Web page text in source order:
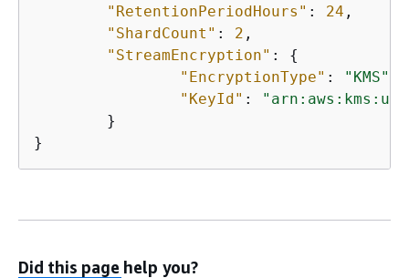
"RetentionPeriodHours" : 24 ,
"ShardCount" : 2 ,
"StreamEncryption" : {
"EncryptionType" : "KMS"
"KeyId" :
}
Did this page help you?